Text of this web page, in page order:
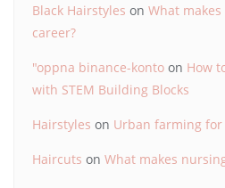
Black Hairstyles on What
career?
"oppna binance-konto on How
with STEM Building Blocks
Hairstyles on Urban farming
Haircuts on What makes